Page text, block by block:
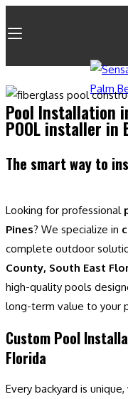
Pool Installation
POOL installer in
The smart way to
Looking for professional
Pines? We specialize in
complete outdoor
County, South East
high-quality pools
long-term value to your
Custom Pool
Florida
Every backyard is